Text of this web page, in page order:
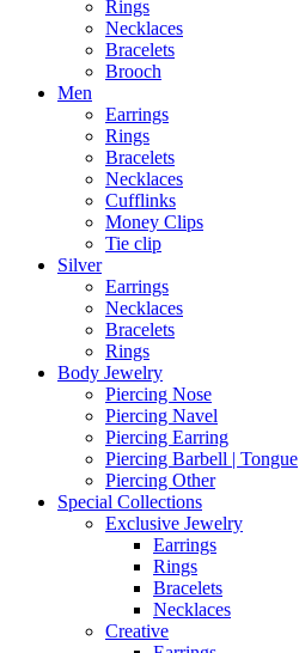
Rings
Necklaces
Bracelets
Brooch
Men
Earrings
Rings
Bracelets
Necklaces
Cufflinks
Money Clips
Tie clip
Silver
Earrings
Necklaces
Bracelets
Rings
Body Jewelry
Piercing Nose
Piercing Navel
Piercing Earring
Piercing Barbell | Tongue
Piercing Other
Special Collections
Exclusive Jewelry
Earrings
Rings
Bracelets
Necklaces
Creative